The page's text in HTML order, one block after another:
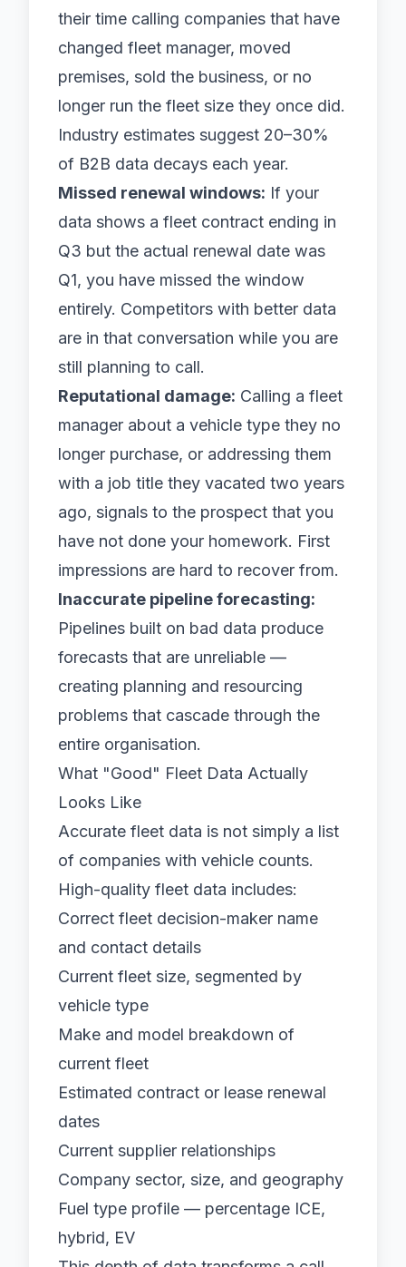
their time calling companies that have
changed fleet manager, moved
premises, sold the business, or no
longer run the fleet size they once did.
Industry estimates suggest 20–30%
of B2B data decays each year.
Missed renewal windows: If your
data shows a fleet contract ending in
Q3 but the actual renewal date was
Q1, you have missed the window
entirely. Competitors with better data
are in that conversation while you are
still planning to call.
Reputational damage: Calling a fleet
manager about a vehicle type they no
longer purchase, or addressing them
with a job title they vacated two years
ago, signals to the prospect that you
have not done your homework. First
impressions are hard to recover from.
Inaccurate pipeline forecasting:
Pipelines built on bad data produce
forecasts that are unreliable —
creating planning and resourcing
problems that cascade through the
entire organisation.
What "Good" Fleet Data Actually
Looks Like
Accurate fleet data is not simply a list
of companies with vehicle counts.
High-quality fleet data includes:
Correct fleet decision-maker name
and contact details
Current fleet size, segmented by
vehicle type
Make and model breakdown of
current fleet
Estimated contract or lease renewal
dates
Current supplier relationships
Company sector, size, and geography
Fuel type profile — percentage ICE,
hybrid, EV